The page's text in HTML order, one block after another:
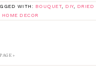
WITH: BOUQUET, DIY,
DRIED
HOME DECOR
»